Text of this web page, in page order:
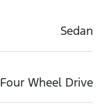
Sedan
Four Wheel Drive